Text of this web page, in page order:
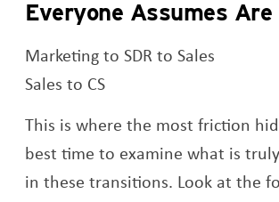
Everyone Assumes Are
Marketing to SDR to Sales
Sales to CS
This is where the most friction
best time to examine what is
in these transitions. Look at the